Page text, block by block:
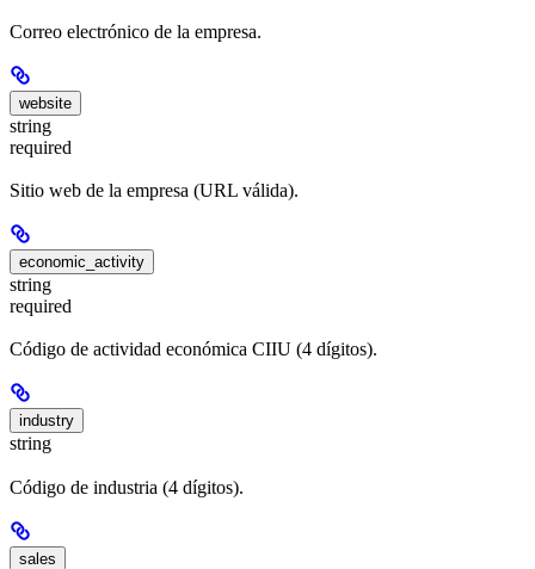
Correo electrónico de la empresa.
website
string
required
Sitio web de la empresa (URL válida).
economic_activity
string
required
Código de actividad económica CIIU (4 dígitos).
industry
string
Código de industria (4 dígitos).
sales